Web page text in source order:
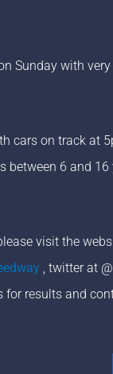
Sunday with
cars on track at
6 and 16
visit the
, twitter at
results and